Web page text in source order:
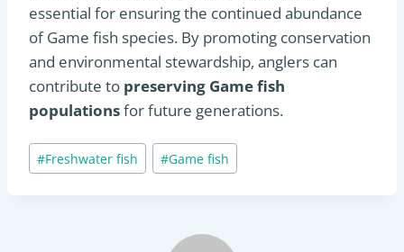
essential for ensuring the continued abundance
of Game fish species. By promoting conservation
and environmental stewardship, anglers can
contribute to preserving Game fish
populationsfor future generations.
Post
Tags:
#Freshwater fish #Game fish